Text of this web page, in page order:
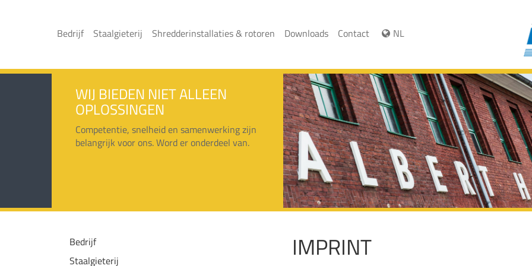
Bedrijf Staalgieterij Shredderinstallaties & rotoren Downloads Contact NL
WIJ BIEDEN NIET ALLEEN
OPLOSSINGEN
Competentie, snelheid en samenwerking zijn
belangrijk voor ons. Word er onderdeel van.
Bedrijf
Staalgieterij
IMPRINT